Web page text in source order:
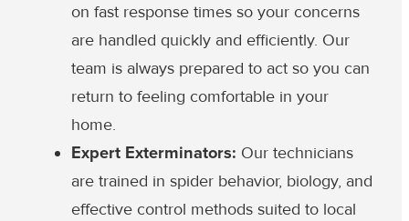
on fast response times so your concerns
are handled quickly and efficiently. Our
team is always prepared to act so you can
return to feeling comfortable in your
home.
Expert Exterminators: Our technicians
are trained in spider behavior, biology, and
effective control methods suited to local